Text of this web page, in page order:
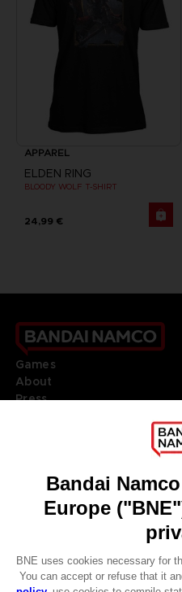
APPAREL
ELDEN RING
BLOODY WOLF T-SHIRT
24,99 €
Games
About
Press
DO YOU HAVE A
REGISTER A GAME
JOIN THE CLUB!
ENGLISH